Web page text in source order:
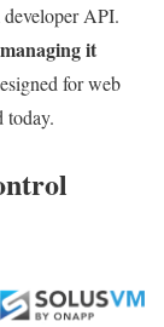
API.
it
for web
today.